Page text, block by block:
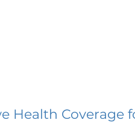
Health Coverage